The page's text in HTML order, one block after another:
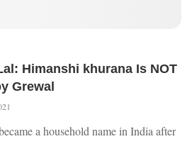
Himanshi khurana Is NOT
Grewal
a household name in India after